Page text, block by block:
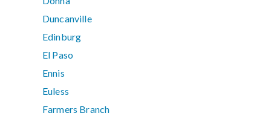
Duncanville
Edinburg
El Paso
Ennis
Euless
Farmers Branch